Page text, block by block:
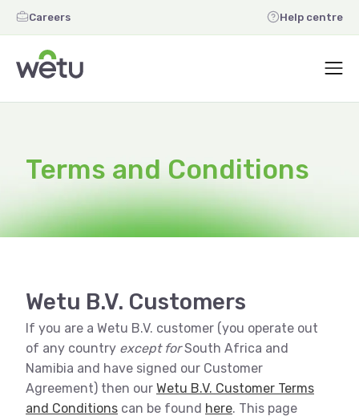
Careers Help centre
Terms and Conditions
Wetu B.V. Customers
If you are a Wetu B.V. customer (you operate out
of any country except forSouth Africa and
Namibia and have signed our Customer
Agreement) then our Wetu B.V. Customer Terms
and Conditions can be found here. This page